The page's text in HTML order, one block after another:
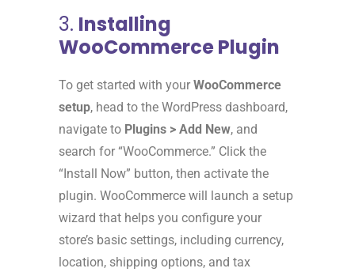
3. Installing
WooCommerce Plugin
To get started with your WooCommerce
setup, head to the WordPress dashboard,
navigate to Plugins > Add New, and
search for “WooCommerce.” Click the
“Install Now” button, then activate the
plugin. WooCommerce will launch a setup
wizard that helps you configure your
store’s basic settings, including currency,
location, shipping options, and tax